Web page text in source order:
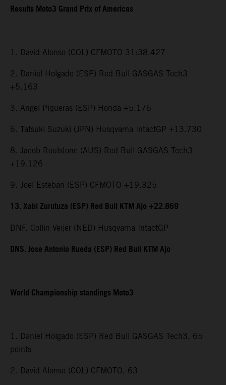
Results Moto3 Grand Prix of Americas
1. David Alonso (COL) CFMOTO 31:38.427
2. Daniel Holgado (ESP) Red Bull GASGAS Tech3
+5.163
3. Angel Piqueras (ESP) Honda +5.176
6. Tatsuki Suzuki (JPN) Husqvarna IntactGP +13.730
8. Jacob Roulstone (AUS) Red Bull GASGAS Tech3
+19.126
9. Joel Esteban (ESP) CFMOTO +19.325
13. Xabi Zurutuza (ESP) Red Bull KTM Ajo +22.869
DNF. Collin Veijer (NED) Husqvarna IntactGP
DNS. Jose Antonio Rueda (ESP) Red Bull KTM Ajo
World Championship standings Moto3
1. Daniel Holgado (ESP) Red Bull GASGAS Tech3, 65
points
2. David Alonso (COL) CFMOTO, 63